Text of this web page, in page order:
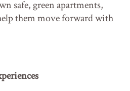
safe, green apartments,
them move forward with